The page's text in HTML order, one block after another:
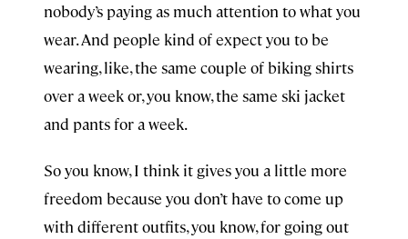
nobody’s paying as much attention to what you
wear. And people kind of expect you to be
wearing, like, the same couple of biking shirts
over a week or, you know, the same ski jacket
and pants for a week.
So you know, I think it gives you a little more
freedom because you don’t have to come up
with different outfits, you know, for going out